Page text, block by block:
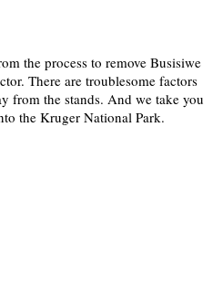
the process to remove Busisiwe
There are troublesome factors
from the stands. And we take you
the Kruger National Park.